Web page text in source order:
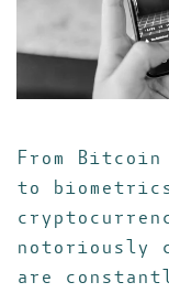
From
to
notoriously
are